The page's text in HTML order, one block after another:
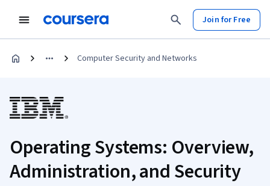
Join for Free
Computer Security and Networks
Operating Systems: Overview,
Administration, and Security